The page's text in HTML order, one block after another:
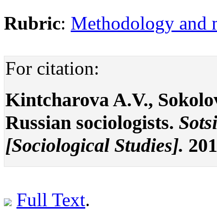
Rubric: Methodology and
For citation:
Kintcharova A.V.,
Russian sociologists.
[Sociological Studies].
Full Text.